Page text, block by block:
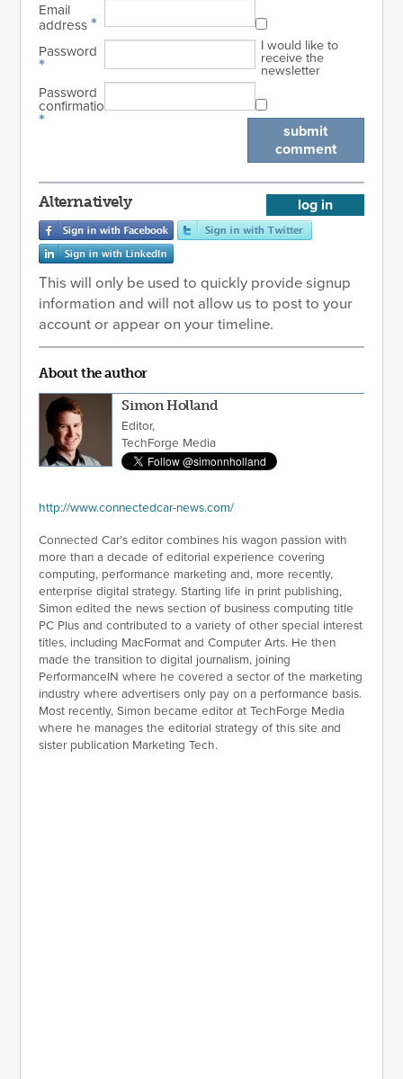
Email
address*
Password
*
Password
confirmation
*
I would like to
receive the
newsletter
submit
comment
log in
Alternatively
This will only be used to quickly provide signup
information and will not allow us to post to your
account or appear on your timeline.
About the author
Simon Holland
Editor,
TechForge Media
http://www.connectedcar-news.com/
Connected Car’s editor combines his wagon passion with
more than a decade of editorial experience covering
computing, performance marketing and, more recently,
enterprise digital strategy. Starting life in print publishing,
Simon edited the news section of business computing title
PC Plus and contributed to a variety of other special interest
titles, including MacFormat and Computer Arts. He then
made the transition to digital journalism, joining
PerformanceIN where he covered a sector of the marketing
industry where advertisers only pay on a performance basis.
Most recently, Simon became editor at TechForge Media
where he manages the editorial strategy of this site and
sister publication Marketing Tech.